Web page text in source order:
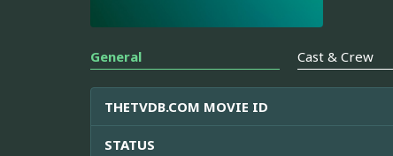
General Cast & Crew
THETVDB.COM MOVIE ID
STATUS